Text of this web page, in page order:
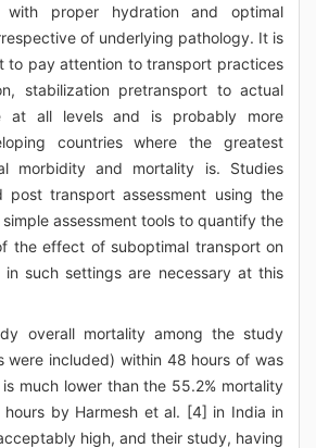
with proper hydration and optimal
of underlying pathology. It is
to pay attention to transport practices
stabilization pretransport to actual
at all levels and is probably more
countries where the greatest
morbidity and mortality is. Studies
post transport assessment using the
assessment tools to quantify the
the effect of suboptimal transport on
in such settings are necessary at this
overall mortality among the study
were included) within 48 hours of was
is much lower than the 55.2% mortality
by Harmesh et al. [4] in India in
high, and their study, having